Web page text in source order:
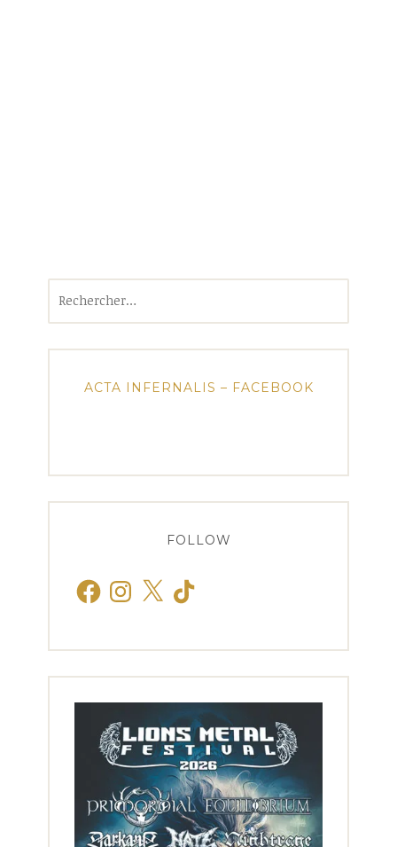
ACTA INFERNALIS – FACEBOOK
FOLLOW
FacebookInstagram
X TikTok